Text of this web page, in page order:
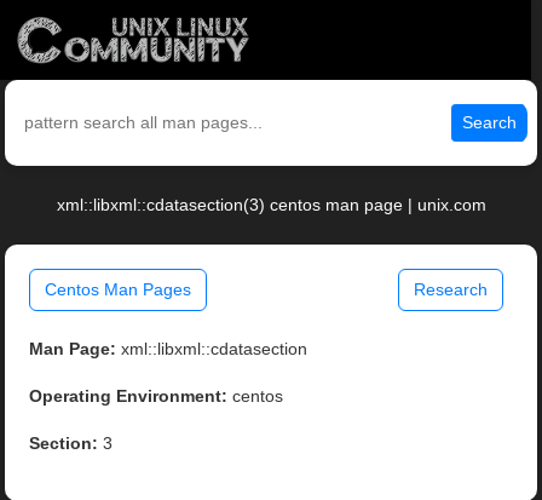
Search
xml::libxml::cdatasection(3) centos man page | unix.com
Centos Man Pages Research
Man Page: xml::libxml::cdatasection
Operating Environment: centos
Section: 3